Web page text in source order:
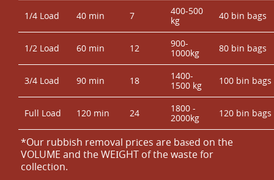
1/4 Load 40 min 7
400-500
kg
40 bin bags
1/2 Load 60 min 12
900-
1000kg
80 bin bags
3/4 Load 90 min 18
1400-
1500 kg
100 bin bags
Full Load 120 min 24
1800 -
2000kg
120 bin bags
*Our rubbish removal prіces are baѕed on the
VOLUME and the WEІGHT of the waste for
collection.